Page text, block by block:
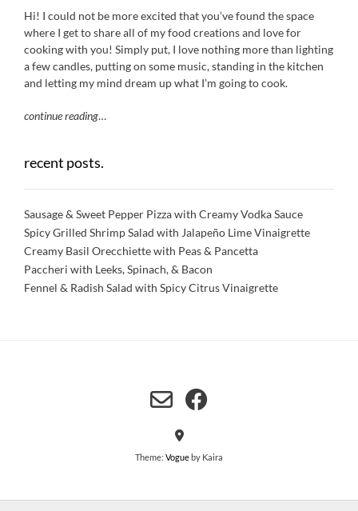
Hi! I could not be more excited that you’ve found the space
where I get to share all of my food creations and love for
cooking with you! Simply put, I love nothing more than lighting
a few candles, putting on some music, standing in the kitchen
and letting my mind dream up what I’m going to cook.
continue reading…
recent posts.
Sausage & Sweet Pepper Pizza with Creamy Vodka Sauce
Spicy Grilled Shrimp Salad with Jalapeño Lime Vinaigrette
Creamy Basil Orecchiette with Peas & Pancetta
Paccheri with Leeks, Spinach, & Bacon
Fennel & Radish Salad with Spicy Citrus Vinaigrette
Theme: Vogueby Kaira